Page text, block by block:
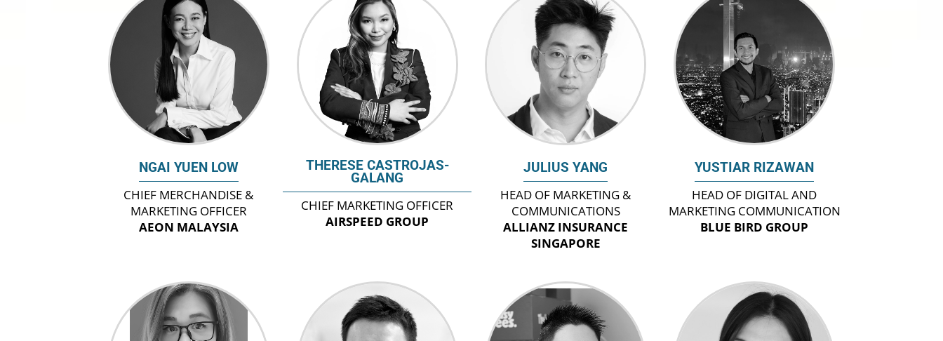
NGAI YUEN LOW
CHIEF MERCHANDISE &
MARKETING OFFICER
AEON MALAYSIA
THERESE CASTROJAS-
GALANG
CHIEF MARKETING OFFICER
AIRSPEED GROUP
JULIUS YANG
HEAD OF MARKETING &
COMMUNICATIONS
ALLIANZ INSURANCE
SINGAPORE
YUSTIAR RIZAWAN
HEAD OF DIGITAL AND
MARKETING COMMUNICATION
BLUE BIRD GROUP